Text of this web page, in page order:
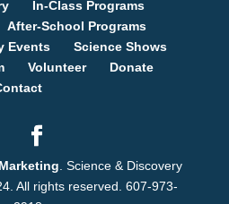
In-Class Programs
After-School Programs
Events
Science Shows
Volunteer
Donate
. Science & Discovery
All rights reserved. 607-973-